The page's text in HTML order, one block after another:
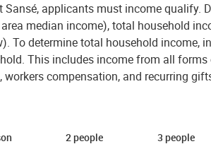
Sansé, applicants must income qualify.
median income), total household
To determine total household income,
This includes income from all
workers compensation, and recurring
2 people 3 people